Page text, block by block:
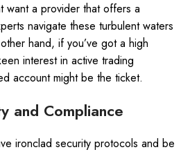
want a provider that offers a
navigate these turbulent waters
hand, if you’ve got a high
interest in active trading
account might be the ticket.
and Compliance
ironclad security protocols and be